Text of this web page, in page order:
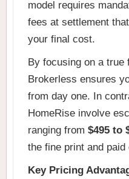
model requires
fees at settlement
your final cost.
By focusing on a true
Brokerless ensures
from day one. In
HomeRise involve
ranging from $495 to
the fine print and
Key Pricing